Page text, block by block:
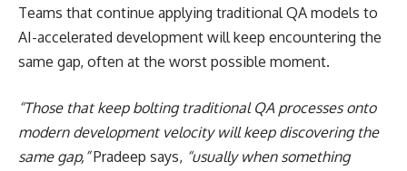
Teams that continue applying traditional QA models to
AI-accelerated development will keep encountering the
same gap, often at the worst possible moment.
“Those that keep bolting traditional QA processes onto
modern development velocity will keep discovering the
same gap,”Pradeep says, “usually when something